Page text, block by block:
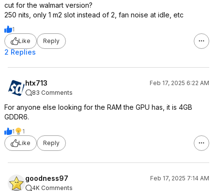
cut for the walmart version?
250 nits, only 1 m2 slot instead of 2, fan noise at idle, etc
1
Like
Reply
2 Replies
htx713
Feb 17, 2025 6:22 AM
83 Comments
For anyone else looking for the RAM the GPU has, it is 4GB
GDDR6.
1
1
Like
Reply
goodness97
Feb 17, 2025 7:14 AM
4K Comments